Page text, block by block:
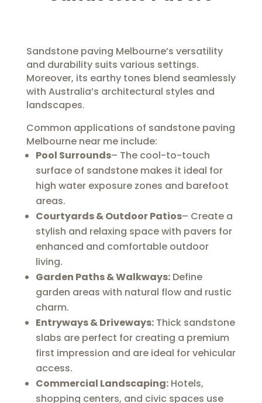
Sandstone paving Melbourne’s versatility
and durability suits various settings.
Moreover, its earthy tones blend seamlessly
with Australia’s architectural styles and
landscapes.
Common applications of sandstone paving
Melbourne near me include:
Pool Surrounds– The cool-to-touch
surface of sandstone makes it ideal for
high water exposure zones and barefoot
areas.
Courtyards & Outdoor Patios– Create a
stylish and relaxing space with pavers for
enhanced and comfortable outdoor
living.
Garden Paths & Walkways:Define
garden areas with natural flow and rustic
charm.
Entryways & Driveways:Thick sandstone
slabs are perfect for creating a premium
first impression and are ideal for vehicular
access.
Commercial Landscaping:Hotels,
shopping centers, and civic spaces use